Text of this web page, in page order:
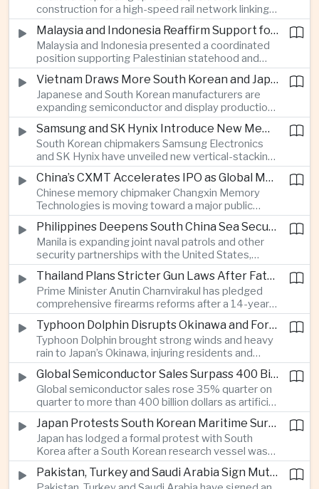
networks while supporting regional economic
growth.
construction for a high-speed rail network linking
three major airports in the Eastern Economic
Corridor, part of a broader effort to strengthen the
country’s role in regional aviation, manufacturing
and logistics.
Malaysia and Indonesia Reaffirm Support for Palestinian Statehood at Amman Ministerial Meeting
Malaysia and Indonesia presented a coordinated
position supporting Palestinian statehood and
opposing changes to Jerusalem’s demographic
and legal status, reinforcing the diplomatic role of
Southeast Asia’s two largest Muslim-majority
countries in Middle East affairs.
Vietnam Draws More South Korean and Japanese Electronics Investment as Supply Chains Diversify
Japanese and South Korean manufacturers are
expanding semiconductor and display production
in Vietnam as companies seek to diversify
electronics supply chains and reduce exposure to
growing trade tensions between Washington and
Beijing.
Samsung and SK Hynix Introduce New Memory Architectures for Artificial Intelligence
South Korean chipmakers Samsung Electronics
and SK Hynix have unveiled new vertical-stacking
and high-bandwidth memory technologies
designed to improve artificial intelligence
computing performance and address growing
demand from hyperscale data centers.
China’s CXMT Accelerates IPO as Global Memory Chip Supplies Tighten
Chinese memory chipmaker Changxin Memory
Technologies is moving toward a major public
listing as international computer manufacturers
begin using its components, supporting Beijing’s
drive to strengthen domestic semiconductor
production amid tighter global memory supplies.
Philippines Deepens South China Sea Security Cooperation With United States, Australia and Japan
Manila is expanding joint naval patrols and other
security partnerships with the United States,
Australia and Japan as the Philippine government
moves away from primarily bilateral engagement
with Beijing over disputed South China Sea
waters.
Thailand Plans Stricter Gun Laws After Fatal Nonthaburi School Shooting
Prime Minister Anutin Charnvirakul has pledged
comprehensive firearms reforms after a 14-year-
old student using a legally registered handgun
killed seven people at a school in Nonthaburi and
left more than 20 others injured before taking his
own life.
Typhoon Dolphin Disrupts Okinawa and Forces Port Closures Along China’s Eastern Coast
Typhoon Dolphin brought strong winds and heavy
rain to Japan’s Okinawa, injuring residents and
cutting power to tens of thousands, while
authorities in Zhejiang and Shanghai halted major
port operations and suspended hundreds of ferry
services.
Global Semiconductor Sales Surpass 400 Billion Dollars as AMD Acquires AI Startup Taalas
Global semiconductor sales rose 35% quarter on
quarter to more than 400 billion dollars as artificial
intelligence demand accelerated, while AMD’s
acquisition of AI inference startup Taalas
underscored intensifying competition with Nvidia
across the global AI hardware market.
Japan Protests South Korean Maritime Survey Near Disputed Takeshima Islets
Japan has lodged a formal protest with South
Korea after a South Korean research vessel was
detected using subsea equipment in Japan’s
exclusive economic zone near the disputed
Pakistan, Turkey and Saudi Arabia Sign Mutual Defense Pact at Mecca Summit